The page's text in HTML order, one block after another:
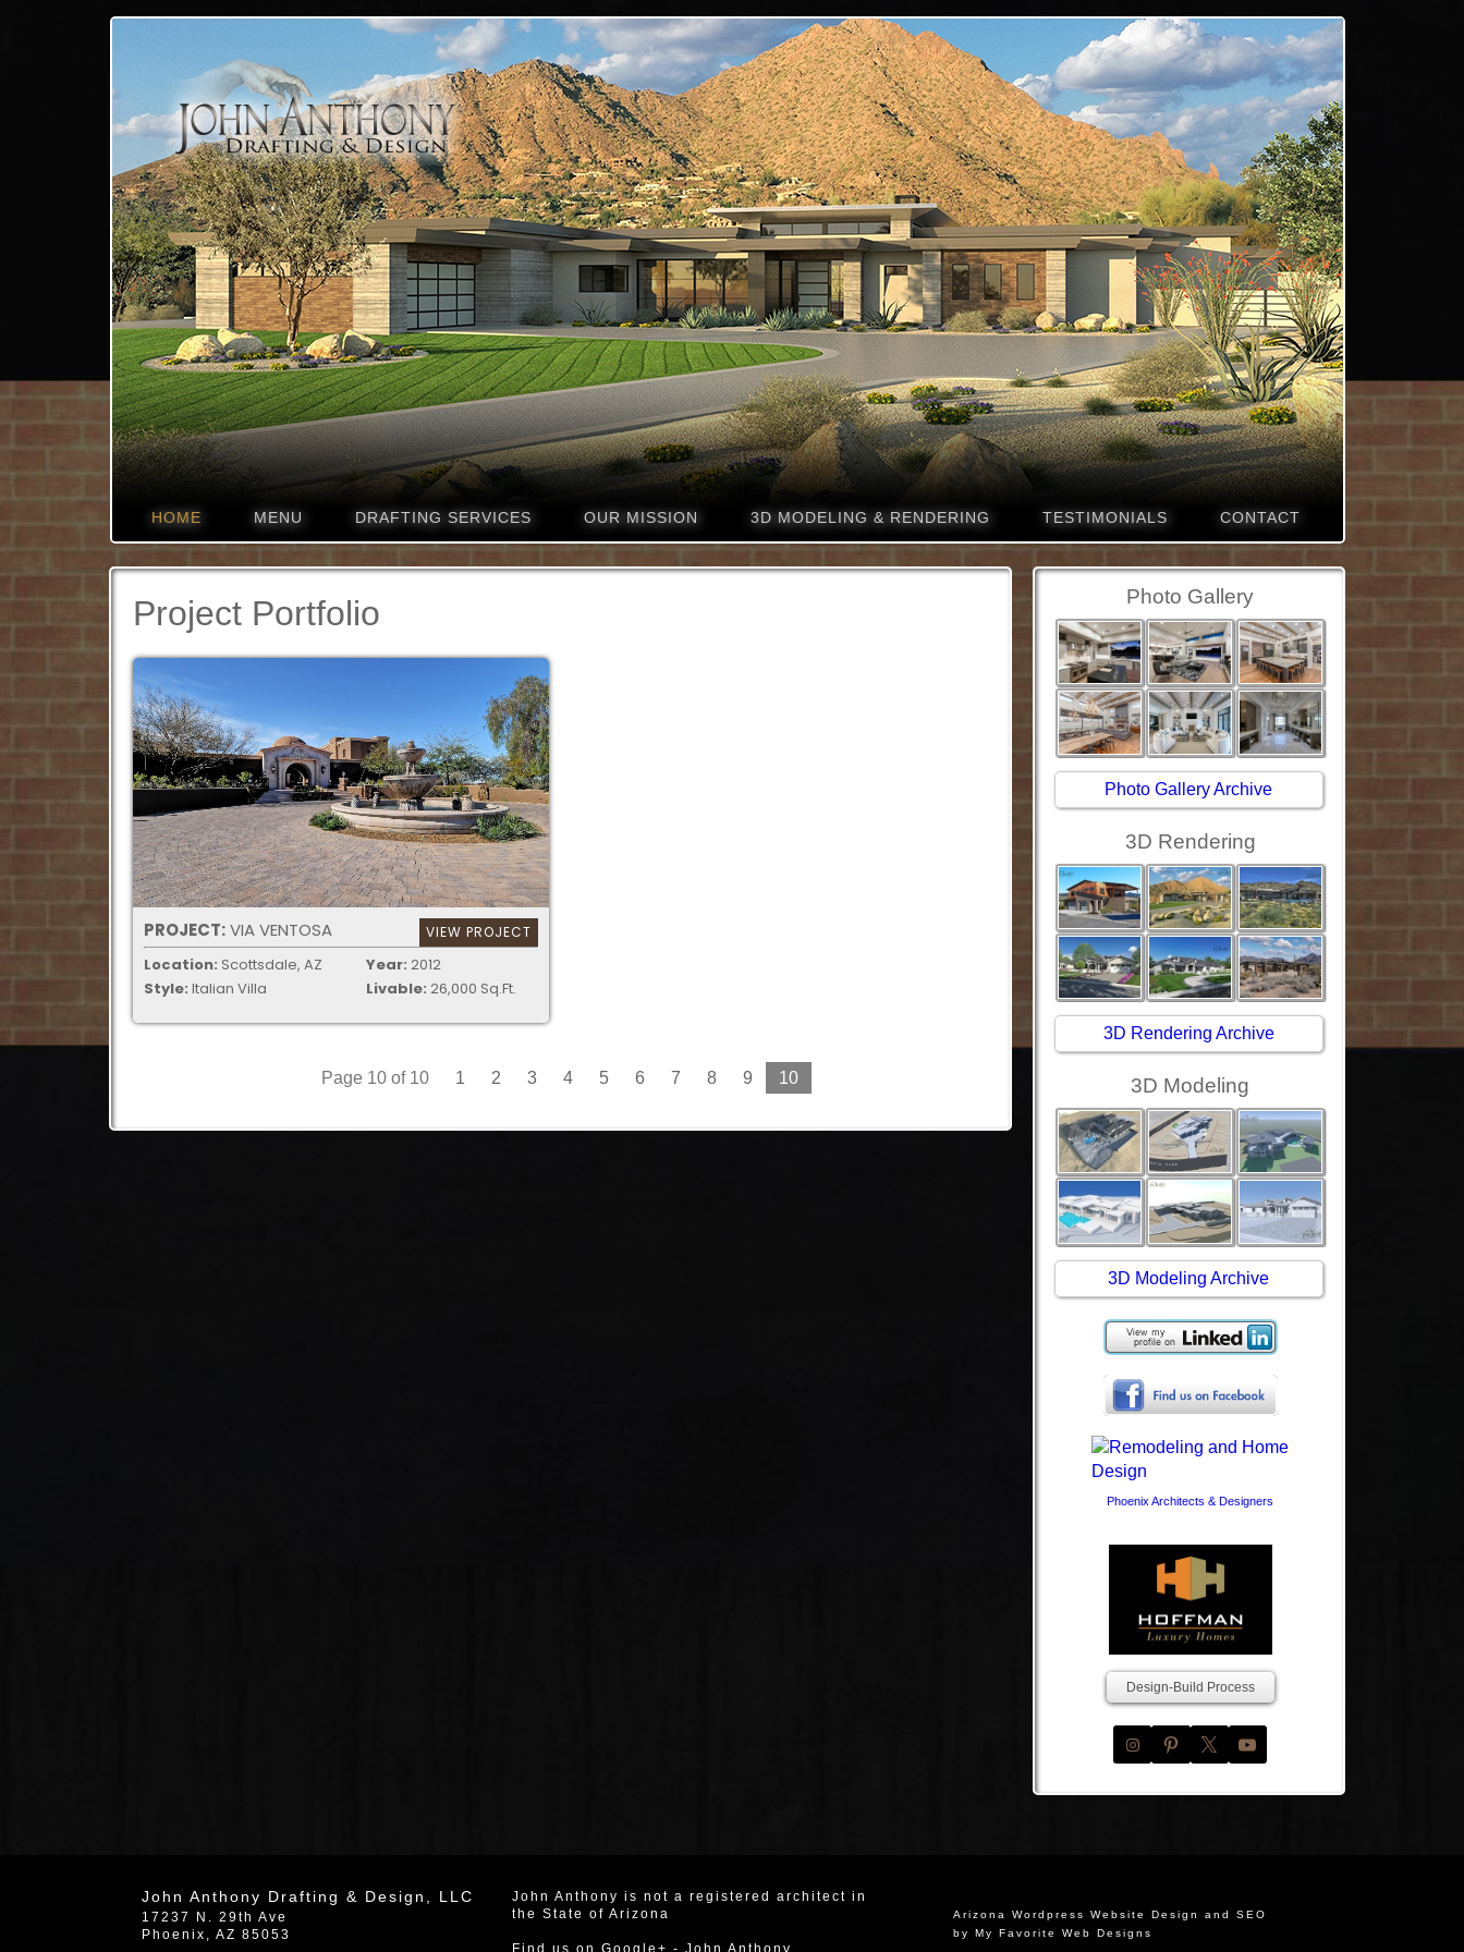
HOME MENU DRAFTING SERVICES OUR MISSION 3D MODELING & RENDERING TESTIMONIALS CONTACT
Project Portfolio
PROJECT:VIA VENTOSA VIEW PROJECT
Location: Scottsdale, AZ
Style: Italian Villa
Year: 2012
Livable: 26,000 Sq.Ft.
Page 10 of 10 1 2 3 4 5 6 7 8 9 10
Photo Gallery
Photo Gallery Archive
3D Rendering
3D Rendering Archive
3D Modeling
3D Modeling Archive
Phoenix Architects & Designers
Design-Build Process
John Anthony Drafting & Design, LLC
17237 N. 29th Ave
Phoenix , AZ 85053
John Anthony is not a registered architect in
the State of Arizona
Find us on Google+ - John Anthony
Arizona Wordpress Website Design and SEO
by My Favorite Web Designs